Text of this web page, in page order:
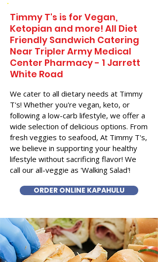
Timmy T's is for Vegan,
Ketopian and more! All Diet
Friendly Sandwich Catering
Near​ Tripler Army Medical
Center Pharmacy - 1 Jarrett
White Road
We cater to all dietary needs at Timmy
T's! Whether you're vegan, keto, or
following a low-carb lifestyle, we offer a
wide selection of delicious options. From
fresh veggies to seafood, At Timmy T's,
we believe in supporting your healthy
lifestyle without sacrificing flavor! We
call our all-veggie as 'Walking Salad'!
ORDER ONLINE KAPAHULU